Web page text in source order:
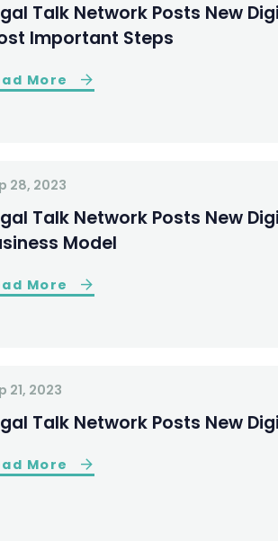
Talk Network Posts New
Important Steps
More
28, 2023
Talk Network Posts New
Model
More
21, 2023
Talk Network Posts New
More